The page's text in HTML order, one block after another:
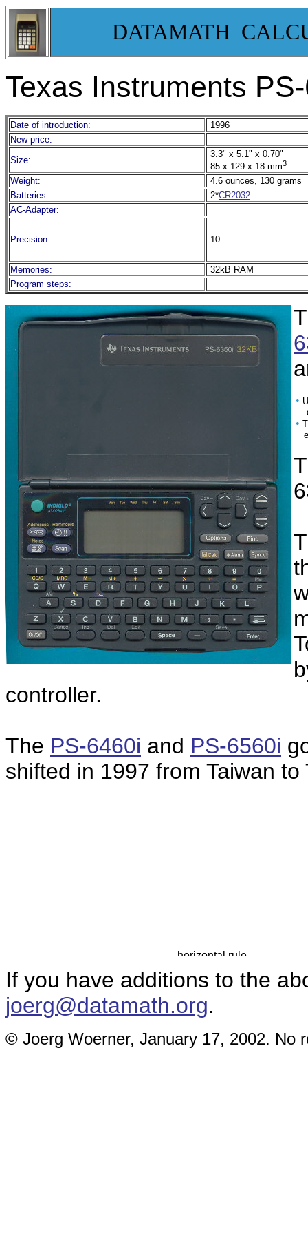
DATAMATH
Texas Instruments
Date of introduction:
1996
New price:
Size:
3.3" x 5.1" x 0.70"
85 x 129 x 18 mm3
Weight:
4.6 ounces, 130 grams
Batteries:
2*CR2032
AC-Adapter:
Precision: 10
Memories:
32kB RAM
Program steps:
•
•
controller.
The PS-6460i and PS-6560i
shifted in 1997 from Taiwan to
If you have additions to the
joerg@datamath.org.
© Joerg Woerner, January 17, 2002. No